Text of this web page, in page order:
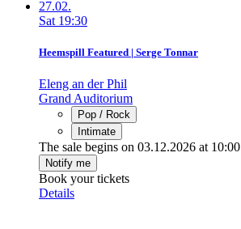
27.02.
Sat 19:30
Heemspill Featured | Serge Tonnar
Eleng an der Phil
Grand Auditorium
Pop / Rock
Intimate
The sale begins on 03.12.2026 at 10:00
Notify me
Book your tickets
Details